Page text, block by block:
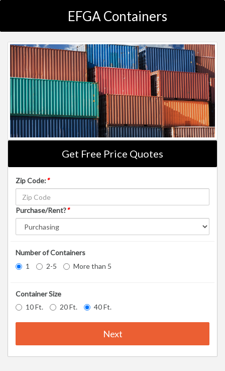
EFGA Containers
Get Free Price Quotes
Zip Code:*
Purchase/Rent?*
Number of Containers
1
2-5 More than 5
Container Size
10 Ft.
20 Ft. 40 Ft.
Next